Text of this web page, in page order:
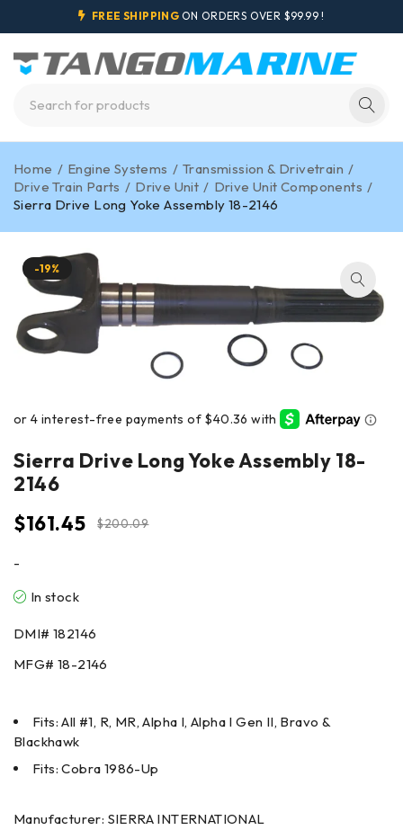
FREE SHIPPING ON ORDERS OVER $99.99 !
Home / Engine Systems / Transmission & Drivetrain /
Drive Train Parts / Drive Unit / Drive Unit Components /
Sierra Drive Long Yoke Assembly 18-2146
-19%
Sierra Drive Long Yoke Assembly 18-
2146
$200.09
$161.45
-
In stock
DMI# 182146
MFG# 18-2146
Fits: All #1, R, MR, Alpha I, Alpha I Gen II, Bravo &
Blackhawk
Fits: Cobra 1986-Up
Manufacturer: SIERRA INTERNATIONAL